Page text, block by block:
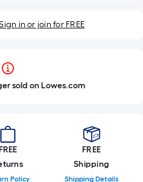
in or join for FREE
sold on Lowes.com
Policy
FREE
Shipping
Shipping Details